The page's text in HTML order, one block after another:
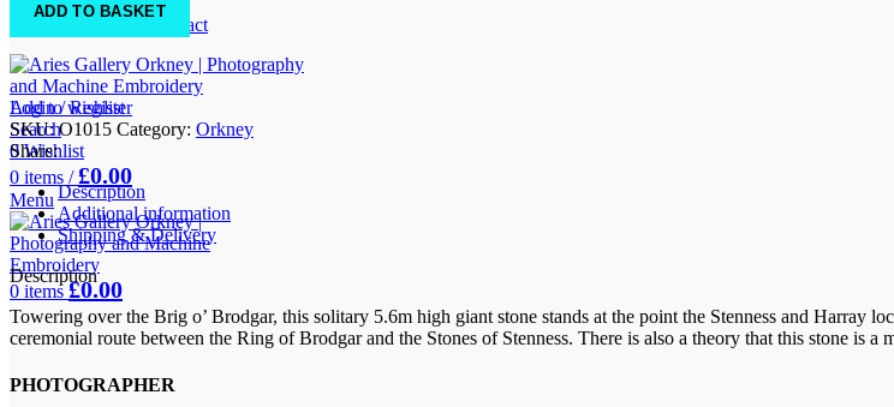
FAQs
Location & Contact
Login / Register
Search
0Wishlist
0 items / £0.00
Menu
0 items £0.00
ADD TO BASKET
Add to wishlist
SKU:O1015 Category: Orkney
Share:
Description
Additional information
Shipping & Delivery
Description
Towering over the Brig o’ Brodgar, this solitary 5.6m high giant stone stands at the point the Stenness and Harray
ceremonial route between the Ring of Brodgar and the Stones of Stenness. There is also a theory that this stone is
PHOTOGRAPHER